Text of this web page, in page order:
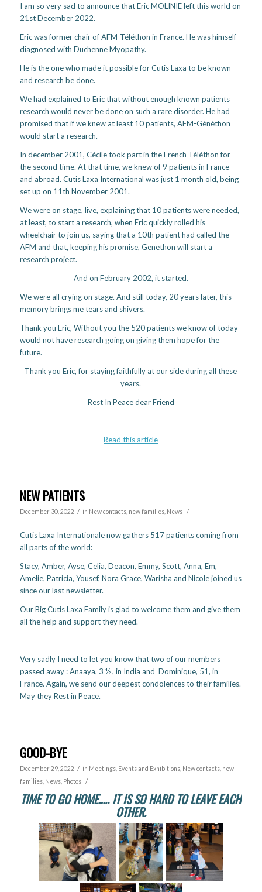
I am so very sad to announce that Eric MOLINIE left this world on
21st December 2022.
Eric was former chair of AFM-Téléthon in France. He was himself
diagnosed with Duchenne Myopathy.
He is the one who made it possible for Cutis Laxa to be known
and research be done.
We had explained to Eric that without enough known patients
research would never be done on such a rare disorder. He had
promised that if we knew at least 10 patients, AFM-Généthon
would start a research.
In december 2001, Cécile took part in the French Téléthon for
the second time. At that time, we knew of 9 patients in France
and abroad. Cutis Laxa International was just 1 month old, being
set up on 11th November 2001.
We were on stage, live, explaining that 10 patients were needed,
at least, to start a research, when Eric quickly rolled his
wheelchair to join us, saying that a 10th patient had called the
AFM and that, keeping his promise, Genethon will start a
research project.
And on February 2002, it started.
We were all crying on stage. And still today, 20 years later, this
memory brings me tears and shivers.
Thank you Eric, Without you the 520 patients we know of today
would not have research going on giving them hope for the
future.
Thank you Eric, for staying faithfully at our side during all these
years.
Rest In Peace dear Friend
Read this article
NEW PATIENTS
December 30, 2022 / in New contacts, new families, News /
Cutis Laxa Internationale now gathers 517 patients coming from
all parts of the world:
Stacy, Amber, Ayse, Celia, Deacon, Emmy, Scott, Anna, Em,
Amelie, Patricia, Yousef, Nora Grace, Warisha and Nicole joined us
since our last newsletter.
Our Big Cutis Laxa Family is glad to welcome them and give them
all the help and support they need.
Very sadly I need to let you know that two of our members
passed away : Anaaya, 3 ½ , in India and Dominique, 51, in
France. Again, we send our deepest condolences to their families.
May they Rest in Peace.
GOOD-BYE
December 29, 2022 / in Meetings, Events and Exhibitions, New contacts, new
families, News, Photos /
TIME TO GO HOME….. IT IS SO HARD TO LEAVE EACH
OTHER.